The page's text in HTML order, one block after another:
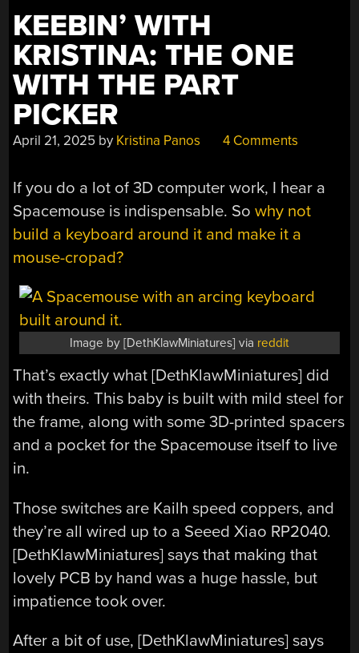
KEEBIN’ WITH
KRISTINA: THE ONE
WITH THE PART
PICKER
April 21, 2025 by Kristina Panos 4 Comments
If you do a lot of 3D computer work, I hear a
Spacemouse is indispensable. Sowhy not
build a keyboard around it and make it a
mouse-cropad?
Image by [DethKlawMiniatures] via reddit
That’s exactly what [DethKlawMiniatures] did
with theirs. This baby is built with mild steel for
the frame, along with some 3D-printed spacers
and a pocket for the Spacemouse itself to live
in.
Those switches are Kailh speed coppers, and
they’re all wired up to a Seeed Xiao RP2040.
[DethKlawMiniatures] says that making that
lovely PCB by hand was a huge hassle, but
impatience took over.
After a bit of use, [DethKlawMiniatures] says